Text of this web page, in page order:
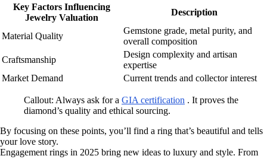
Key Factors Influencing
Jewelry Valuation
Description
Material Quality
Gemstone grade, metal purity, and
overall composition
Craftsmanship
Design complexity and artisan
expertise
Market Demand
Current trends and collector interest
Callout: Always ask for a GIA certification . It proves the
diamond’s quality and ethical sourcing.
By focusing on these points, you’ll find a ring that’s beautiful and tells
your love story.
Engagement rings in 2025 bring new ideas to luxury and style. From